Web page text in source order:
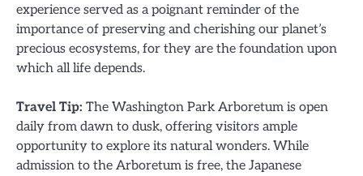
experience served as a poignant reminder of the
importance of preserving and cherishing our planet’s
precious ecosystems, for they are the foundation upon
which all life depends.
Travel Tip: The Washington Park Arboretum is open
daily from dawn to dusk, offering visitors ample
opportunity to explore its natural wonders. While
admission to the Arboretum is free, the Japanese